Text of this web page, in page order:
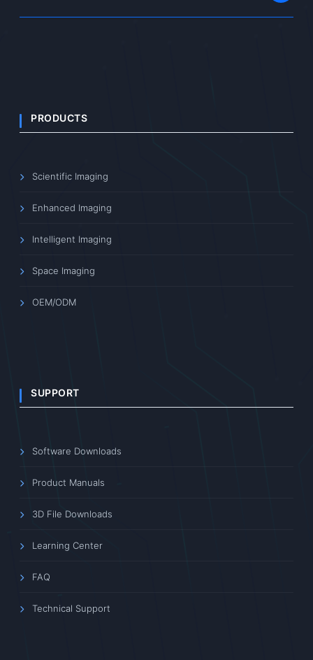
PRODUCTS
Scientific Imaging
Enhanced Imaging
Intelligent Imaging
Space Imaging
OEM/ODM
SUPPORT
Software Downloads
Product Manuals
3D File Downloads
Learning Center
FAQ
Technical Support